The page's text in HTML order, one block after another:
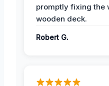
promptly fixing the
wooden deck.
Robert G.